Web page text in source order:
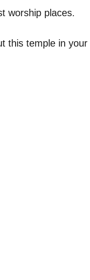
worship places.
this temple in your